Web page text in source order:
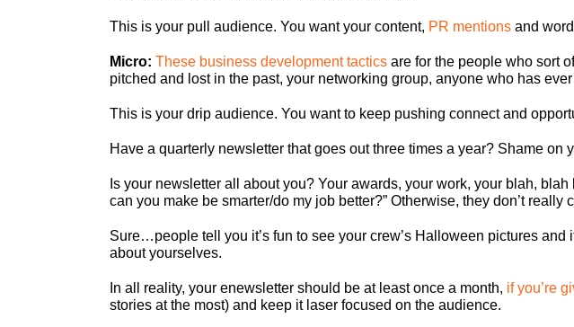
This is your pull audience. You want your content, PR mentions and
Micro: These business development tactics are for the people who sort
pitched and lost in the past, your networking group, anyone who has
This is your drip audience. You want to keep pushing connect and
Have a quarterly newsletter that goes out three times a year? Shame on
Is your newsletter all about you? Your awards, your work, your blah,
can you make be smarter/do my job better?” Otherwise, they don’t really
Sure…people tell you it’s fun to see your crew’s Halloween pictures
about yourselves.
In all reality, your enewsletter should be at least once a month, if you’re
stories at the most) and keep it laser focused on the audience.